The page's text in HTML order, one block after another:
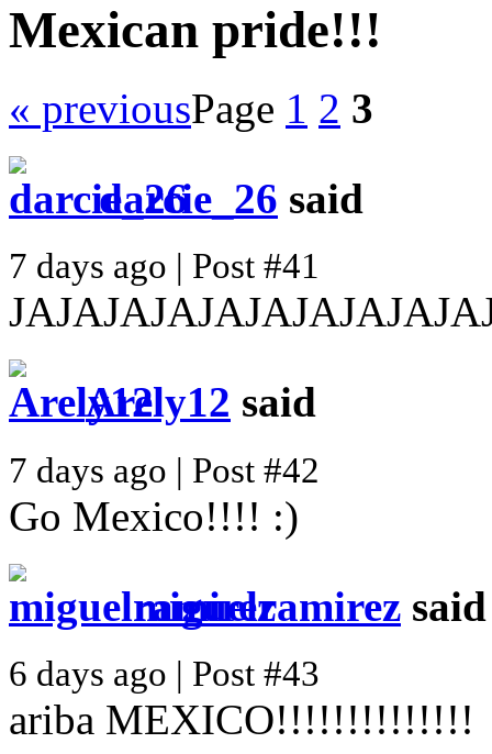
Mexican pride!!!
« previousPage 1 2 3
darcie_26 said
7 days ago | Post #41
Arely12 said
7 days ago | Post #42
Go Mexico!!!! :)
miguelramirez said
6 days ago | Post #43
ariba MEXICO!!!!!!!!!!!!!!